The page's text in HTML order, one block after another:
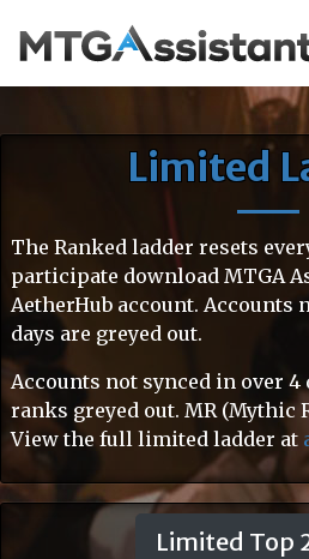
Limited Top
Limited
The Ranked ladder resets
participate download MTGA
AetherHub account. Accounts
days are greyed out.
Accounts not synced in over
ranks greyed out. MR (Mythic
View the full limited ladder at